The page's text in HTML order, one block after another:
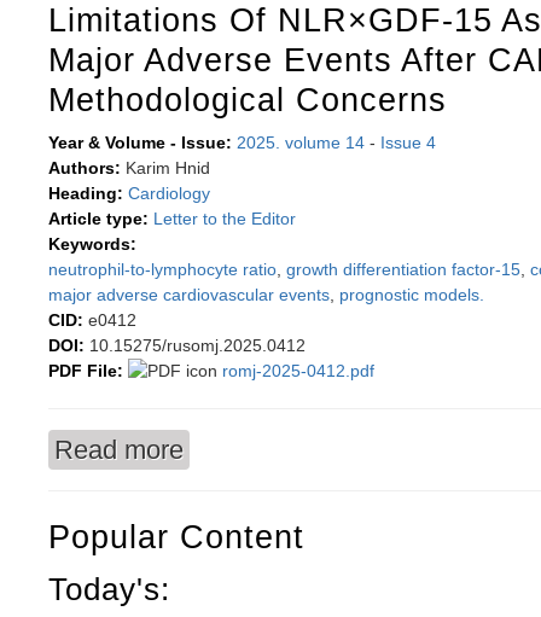
Limitations Of NLR×GDF-15
Major Adverse Events After
Methodological Concerns
Year & Volume - Issue: 2025. volume 14 - Issue 4
Authors: Karim Hnid
Heading: Cardiology
Article type: Letter to the Editor
Keywords:
neutrophil-to-lymphocyte ratio growth differentiation factor-15
major adverse cardiovascular events prognostic models.
CID: e0412
DOI: 10.15275/rusomj.2025.0412
PDF File:
romj-2025-0412.pdf
Read more
Popular Content
Today's: